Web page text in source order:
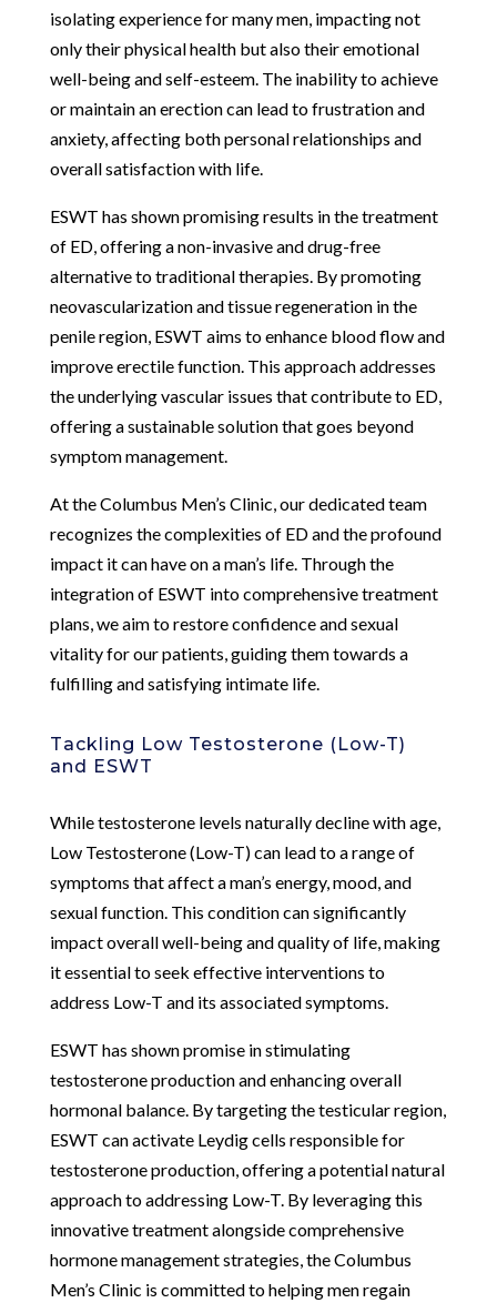
isolating experience for many men, impacting not
only their physical health but also their emotional
well-being and self-esteem. The inability to achieve
or maintain an erection can lead to frustration and
anxiety, affecting both personal relationships and
overall satisfaction with life.
ESWT has shown promising results in the treatment
of ED, offering a non-invasive and drug-free
alternative to traditional therapies. By promoting
neovascularization and tissue regeneration in the
penile region, ESWT aims to enhance blood flow and
improve erectile function. This approach addresses
the underlying vascular issues that contribute to ED,
offering a sustainable solution that goes beyond
symptom management.
At the Columbus Men’s Clinic, our dedicated team
recognizes the complexities of ED and the profound
impact it can have on a man’s life. Through the
integration of ESWT into comprehensive treatment
plans, we aim to restore confidence and sexual
vitality for our patients, guiding them towards a
fulfilling and satisfying intimate life.
Tackling Low Testosterone (Low-T)
and ESWT
While testosterone levels naturally decline with age,
Low Testosterone (Low-T) can lead to a range of
symptoms that affect a man’s energy, mood, and
sexual function. This condition can significantly
impact overall well-being and quality of life, making
it essential to seek effective interventions to
address Low-T and its associated symptoms.
ESWT has shown promise in stimulating
testosterone production and enhancing overall
hormonal balance. By targeting the testicular region,
ESWT can activate Leydig cells responsible for
testosterone production, offering a potential natural
approach to addressing Low-T. By leveraging this
innovative treatment alongside comprehensive
hormone management strategies, the Columbus
Men’s Clinic is committed to helping men regain